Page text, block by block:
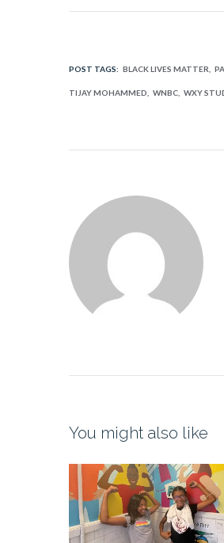
POST TAGS: BLACK LIVES MATTER
TIJAY MOHAMMED WNBC WXY
You might also like